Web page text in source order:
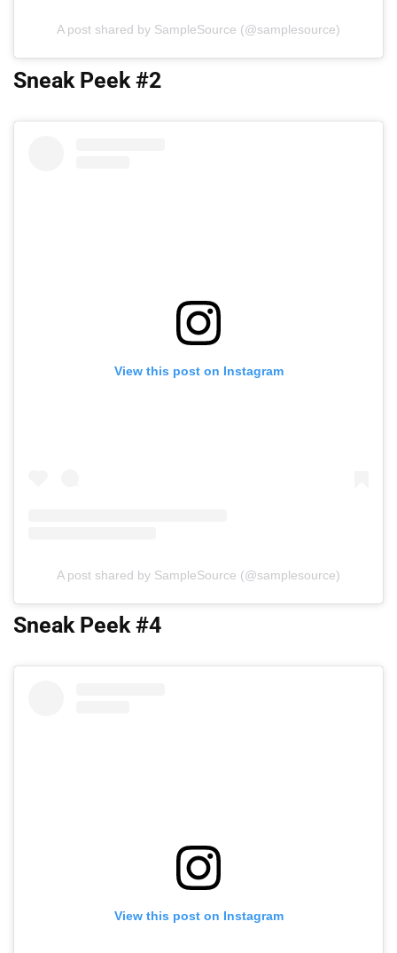
A post shared by SampleSource (@samplesource)
Sneak Peek #2
View this post on Instagram
A post shared by SampleSource (@samplesource)
Sneak Peek #4
View this post on Instagram